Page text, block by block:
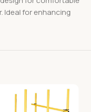
Ideal for enhancing